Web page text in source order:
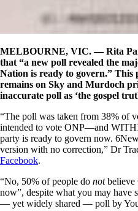
MELBOURNE, VIC. — Rita
that “a new poll revealed the
Nation is ready to govern.” This
remains on Sky and Murdoch
inaccurate poll as ‘the gospel
“The poll was taken from 38% of
intended to vote ONP—and
party is ready to govern now.
version with no correction,” Dr
Facebook.
“No, 50% of people do not believe
now”, despite what you may have
— yet widely shared — poll by